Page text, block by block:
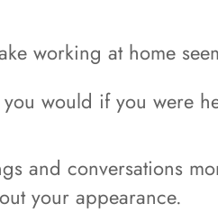
working at home
would if you were
and conversations
your appearance.